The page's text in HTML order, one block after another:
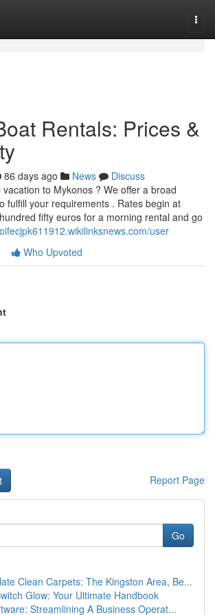
Rentals: Prices &
86 days ago News
Discuss
to Mykonos ? We offer a broad
fulfill your requirements . Rates begin at
fifty euros for a morning rental and go
user
Who Upvoted
Report Page
Go
Clean Carpets: The Kingston Area, Be...
Glow: Your Ultimate Handbook
Streamlining A Business Operat...